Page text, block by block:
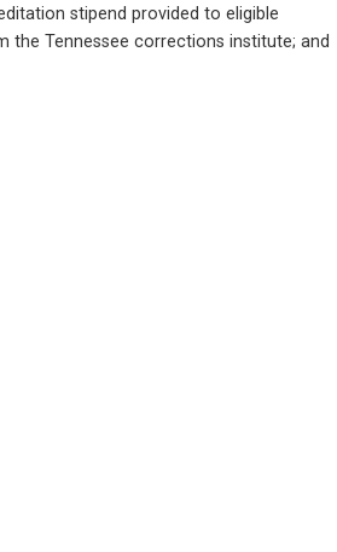
stipend provided to eligible
Tennessee corrections institute; and